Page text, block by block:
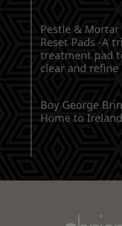
Pestle &
Reset Pads -A
treatment pad
clear and refine
Boy George
Home to Ireland